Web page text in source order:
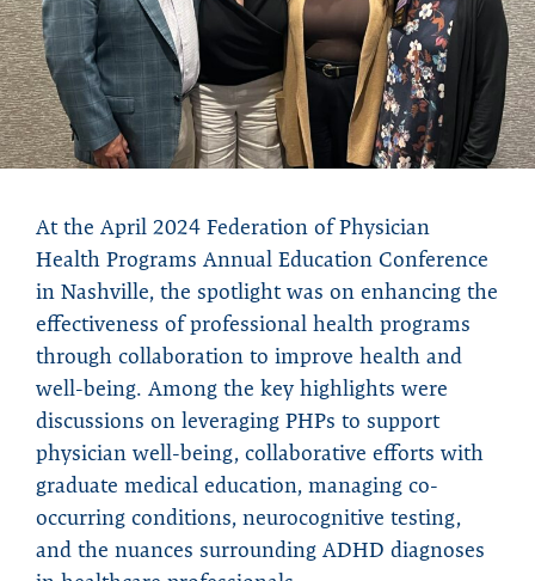
At the April 2024 Federation of Physician
Health Programs Annual Education Conference
in Nashville, the spotlight was on enhancing the
effectiveness of professional health programs
through collaboration to improve health and
well-being. Among the key highlights were
discussions on leveraging PHPs to support
physician well-being, collaborative efforts with
graduate medical education, managing co-
occurring conditions, neurocognitive testing,
and the nuances surrounding ADHD diagnoses